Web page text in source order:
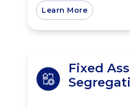
Learn More
Fixed